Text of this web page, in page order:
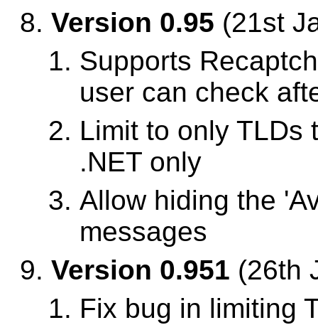
Version 0.95 (21st
Supports
user can check
Limit to only TLDs
.NET only
Allow hiding the
messages
Version 0.951 (26th
Fix bug in limiting